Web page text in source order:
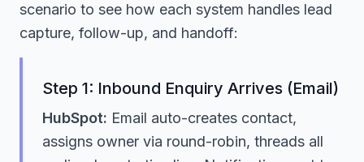
scenario to see how each system handles lead
capture, follow-up, and handoff:
Step 1: Inbound Enquiry Arrives (Email)
HubSpot: Email auto-creates contact,
assigns owner via round-robin, threads all